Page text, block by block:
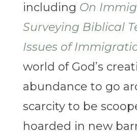
including On
Surveying Biblical
Issues of
world of God’s
abundance to go
scarcity to be
hoarded in new